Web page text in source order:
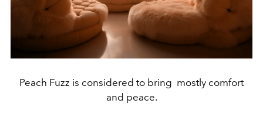
Peach Fuzz is considered to bring mostly comfort
and peace.